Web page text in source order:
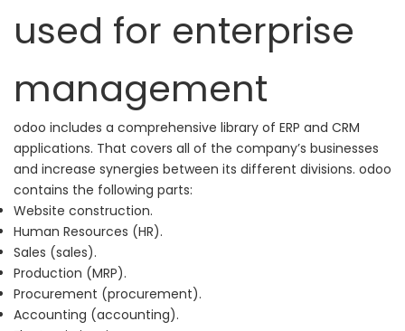
used for enterprise
management
odoo includes a comprehensive library of ERP and CRM
applications. That covers all of the company’s businesses
and increase synergies between its different divisions. odoo
contains the following parts:
Website construction.
Human Resources (HR).
Sales (sales).
Production (MRP).
Procurement (procurement).
Accounting (accounting).